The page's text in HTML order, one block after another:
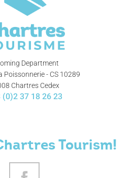
Department
Poissonnerie - CS 10289
Chartres Cedex
(0)2 37 18 26 23
Tourism!